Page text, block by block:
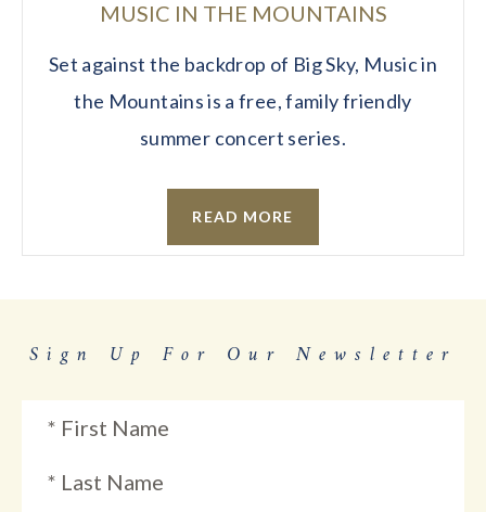
MUSIC IN THE MOUNTAINS
Set against the backdrop of Big Sky, Music in
the Mountains is a free, family friendly
summer concert series.
READ MORE
Sign Up For Our Newsletter